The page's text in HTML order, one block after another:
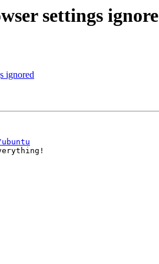
settings
ignored